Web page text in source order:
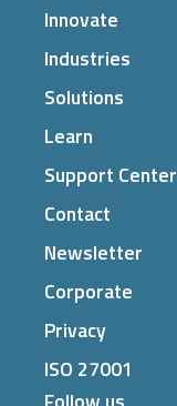
Innovate
Industries
Solutions
Learn
Support Center
Contact
Newsletter
Corporate
Privacy
ISO 27001